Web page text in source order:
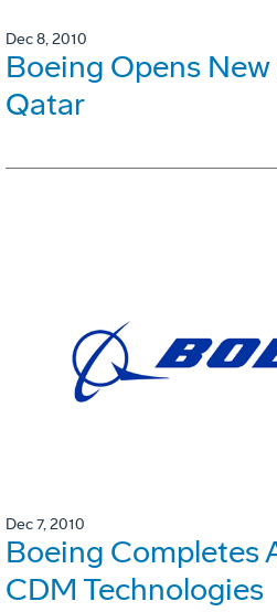
Dec 8, 2010
Boeing Opens
Qatar
Dec 7, 2010
Boeing Completes
CDM Technologies